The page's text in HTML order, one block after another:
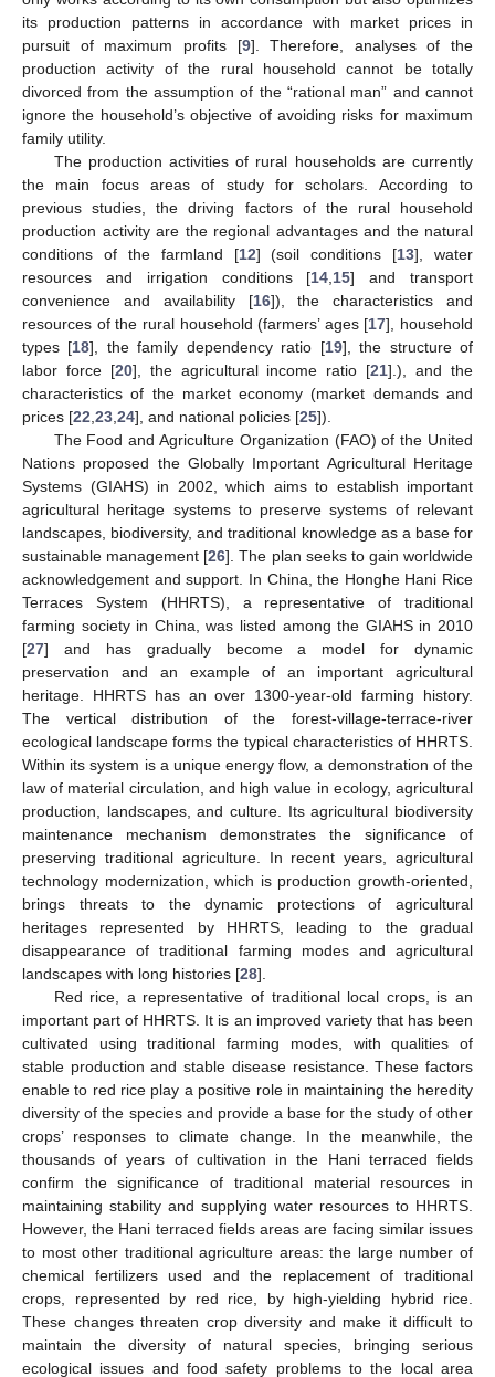
its production patterns in accordance with market prices in
pursuit of maximum profits [9]. Therefore, analyses of the
production activity of the rural household cannot be totally
divorced from the assumption of the “rational man” and cannot
ignore the household’s objective of avoiding risks for maximum
family utility.
The production activities of rural households are currently
the main focus areas of study for scholars. According to
previous studies, the driving factors of the rural household
production activity are the regional advantages and the natural
conditions of the farmland [12] (soil conditions [13], water
resources and irrigation conditions [14 15] and transport
convenience and availability [16]), the characteristics and
resources of the rural household (farmers’ ages [17], household
types [18], the family dependency ratio [19], the structure of
labor force [20], the agricultural income ratio [21].), and the
characteristics of the market economy (market demands and
prices [22 23 24], and national policies [25]).
The Food and Agriculture Organization (FAO) of the United
Nations proposed the Globally Important Agricultural Heritage
Systems (GIAHS) in 2002, which aims to establish important
agricultural heritage systems to preserve systems of relevant
landscapes, biodiversity, and traditional knowledge as a base for
sustainable management [26]. The plan seeks to gain worldwide
acknowledgement and support. In China, the Honghe Hani Rice
Terraces System (HHRTS), a representative of traditional
farming society in China, was listed among the GIAHS in 2010
[27] and has gradually become a model for dynamic
preservation and an example of an important agricultural
heritage. HHRTS has an over 1300-year-old farming history.
The vertical distribution of the forest-village-terrace-river
ecological landscape forms the typical characteristics of HHRTS.
Within its system is a unique energy flow, a demonstration of the
law of material circulation, and high value in ecology, agricultural
production, landscapes, and culture. Its agricultural biodiversity
maintenance mechanism demonstrates the significance of
preserving traditional agriculture. In recent years, agricultural
technology modernization, which is production growth-oriented,
brings threats to the dynamic protections of agricultural
heritages represented by HHRTS, leading to the gradual
disappearance of traditional farming modes and agricultural
landscapes with long histories [28].
Red rice, a representative of traditional local crops, is an
important part of HHRTS. It is an improved variety that has been
cultivated using traditional farming modes, with qualities of
stable production and stable disease resistance. These factors
enable to red rice play a positive role in maintaining the heredity
diversity of the species and provide a base for the study of other
crops’ responses to climate change. In the meanwhile, the
thousands of years of cultivation in the Hani terraced fields
confirm the significance of traditional material resources in
maintaining stability and supplying water resources to HHRTS.
However, the Hani terraced fields areas are facing similar issues
to most other traditional agriculture areas: the large number of
chemical fertilizers used and the replacement of traditional
crops, represented by red rice, by high-yielding hybrid rice.
These changes threaten crop diversity and make it difficult to
maintain the diversity of natural species, bringing serious
ecological issues and food safety problems to the local area